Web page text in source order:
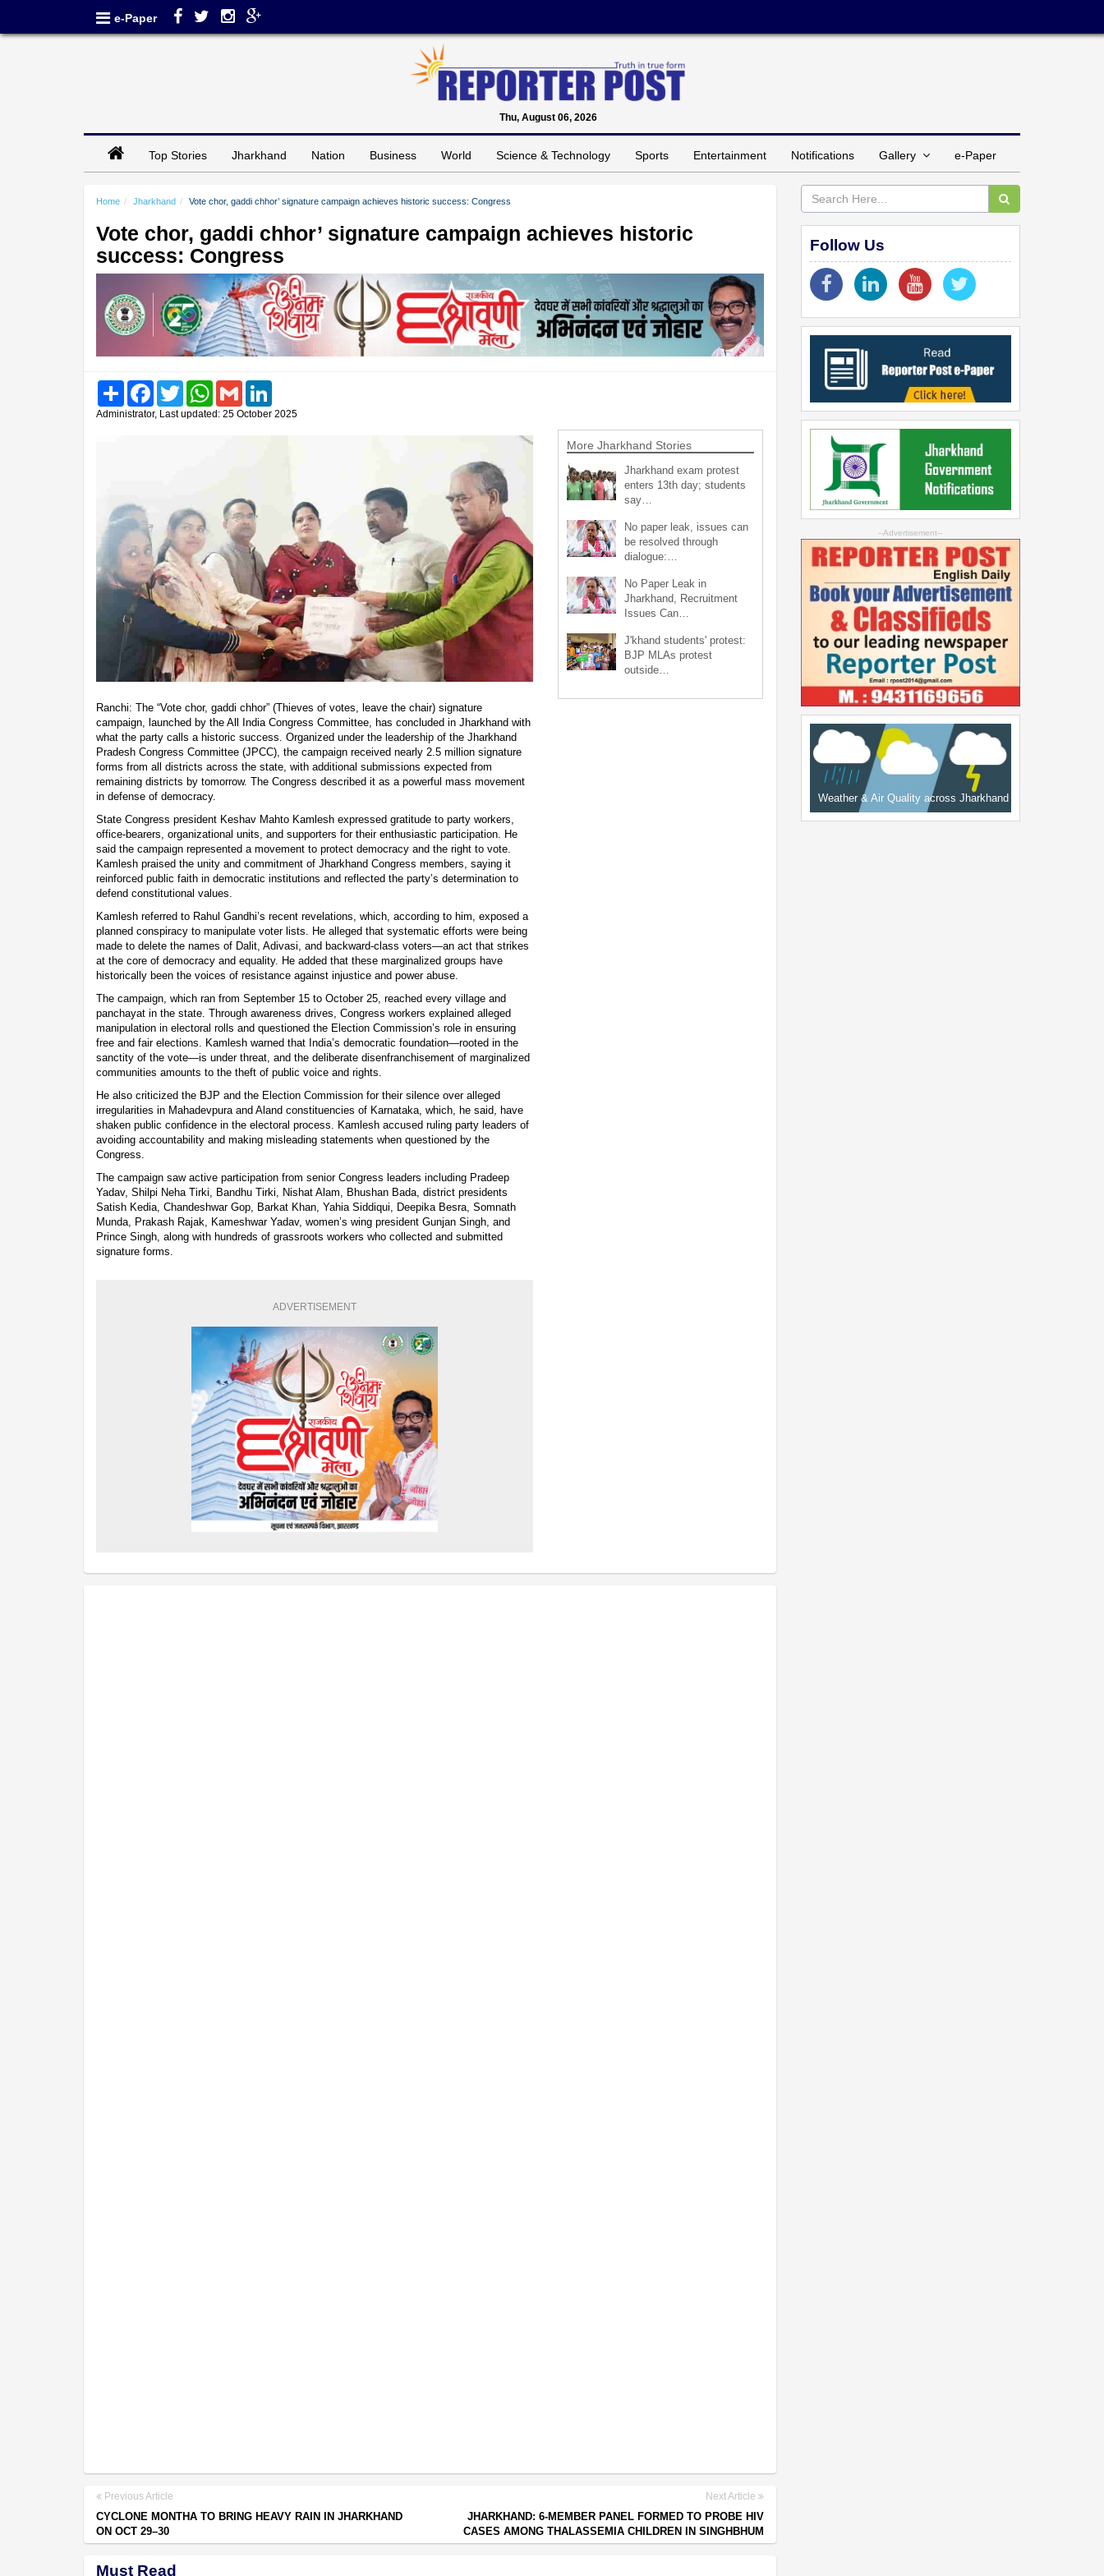
e-Paper
Thu, August 06, 2026
Top Stories Jharkhand Nation Business World Science & Technology Sports Entertainment Notifications Gallery e-Paper
Home Jharkhand Vote chor, gaddi chhor’ signature campaign achieves historic success: Congress
Vote chor, gaddi chhor’ signature campaign achieves historic
success: Congress
Share FacebookTwitter WhatsAppGmail
Administrator, Last updated: 25 October 2025
Ranchi: The “Vote chor, gaddi chhor” (Thieves of votes, leave the chair) signature
campaign, launched by the All India Congress Committee, has concluded in Jharkhand with
what the party calls a historic success. Organized under the leadership of the Jharkhand
Pradesh Congress Committee (JPCC), the campaign received nearly 2.5 million signature
forms from all districts across the state, with additional submissions expected from
remaining districts by tomorrow. The Congress described it as a powerful mass movement
in defense of democracy.
State Congress president Keshav Mahto Kamlesh expressed gratitude to party workers,
office-bearers, organizational units, and supporters for their enthusiastic participation. He
said the campaign represented a movement to protect democracy and the right to vote.
Kamlesh praised the unity and commitment of Jharkhand Congress members, saying it
reinforced public faith in democratic institutions and reflected the party’s determination to
defend constitutional values.
Kamlesh referred to Rahul Gandhi’s recent revelations, which, according to him, exposed a
planned conspiracy to manipulate voter lists. He alleged that systematic efforts were being
made to delete the names of Dalit, Adivasi, and backward-class voters—an act that strikes
at the core of democracy and equality. He added that these marginalized groups have
historically been the voices of resistance against injustice and power abuse.
The campaign, which ran from September 15 to October 25, reached every village and
panchayat in the state. Through awareness drives, Congress workers explained alleged
manipulation in electoral rolls and questioned the Election Commission’s role in ensuring
free and fair elections. Kamlesh warned that India’s democratic foundation—rooted in the
sanctity of the vote—is under threat, and the deliberate disenfranchisement of marginalized
communities amounts to the theft of public voice and rights.
He also criticized the BJP and the Election Commission for their silence over alleged
irregularities in Mahadevpura and Aland constituencies of Karnataka, which, he said, have
shaken public confidence in the electoral process. Kamlesh accused ruling party leaders of
avoiding accountability and making misleading statements when questioned by the
Congress.
The campaign saw active participation from senior Congress leaders including Pradeep
Yadav, Shilpi Neha Tirki, Bandhu Tirki, Nishat Alam, Bhushan Bada, district presidents
Satish Kedia, Chandeshwar Gop, Barkat Khan, Yahia Siddiqui, Deepika Besra, Somnath
Munda, Prakash Rajak, Kameshwar Yadav, women’s wing president Gunjan Singh, and
Prince Singh, along with hundreds of grassroots workers who collected and submitted
signature forms.
ADVERTISEMENT
More Jharkhand Stories
Jharkhand exam protest
enters 13th day; students
say…
No paper leak, issues can
be resolved through
dialogue:…
No Paper Leak in
Jharkhand, Recruitment
Issues Can…
J'khand students' protest:
BJP MLAs protest
outside…
Previous Article
CYCLONE MONTHA TO BRING HEAVY RAIN IN JHARKHAND
ON OCT 29–30
Next Article
JHARKHAND: 6-MEMBER PANEL FORMED TO PROBE HIV
CASES AMONG THALASSEMIA CHILDREN IN SINGHBHUM
Must Read
Follow Us
--Advertisement--
Weather & Air Quality across Jharkhand